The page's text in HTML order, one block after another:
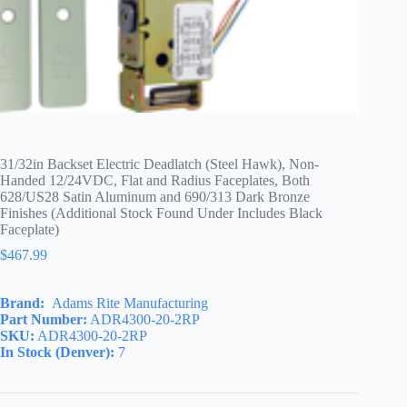
31/32in Backset Electric Deadlatch (Steel Hawk), Non-
Handed 12/24VDC, Flat and Radius Faceplates, Both
628/US28 Satin Aluminum and 690/313 Dark Bronze
Finishes (Additional Stock Found Under Includes Black
Faceplate)
$467.99
Brand: Adams Rite Manufacturing
Part Number: ADR4300-20-2RP
SKU: ADR4300-20-2RP
In Stock (Denver): 7